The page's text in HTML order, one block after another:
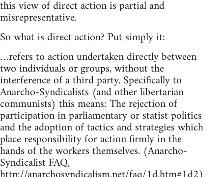
this view of direct action is partial and
misrepresentative.
So what is direct action? Put simply it:
…refers to action undertaken directly between
two individuals or groups, without the
interference of a third party. Specifically to
Anarcho-Syndicalists (and other libertarian
communists) this means: The rejection of
participation in parliamentary or statist politics
and the adoption of tactics and strategies which
place responsibility for action firmly in the
hands of the workers themselves. (Anarcho-
Syndicalist FAQ,